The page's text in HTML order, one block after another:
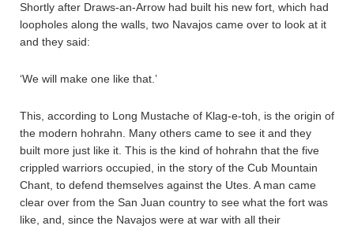
Shortly after Draws-an-Arrow had built his new fort, which had
loopholes along the walls, two Navajos came over to look at it
and they said:
‘We will make one like that.’
This, according to Long Mustache of Klag-e-toh, is the origin of
the modern hohrahn. Many others came to see it and they
built more just like it. This is the kind of hohrahn that the five
crippled warriors occupied, in the story of the Cub Mountain
Chant, to defend themselves against the Utes. A man came
clear over from the San Juan country to see what the fort was
like, and, since the Navajos were at war with all their